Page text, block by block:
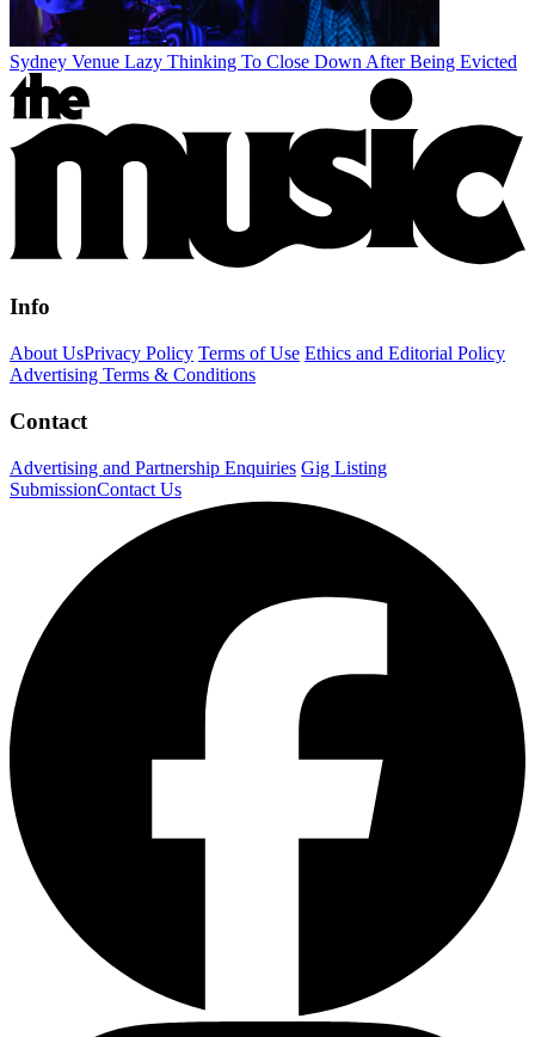
Sydney Venue Lazy Thinking To Close Down After Being Evicted
Info
About UsPrivacy Policy Terms of Use Ethics and Editorial Policy
Advertising Terms & Conditions
Contact
Advertising and Partnership Enquiries Gig Listing
SubmissionContact Us